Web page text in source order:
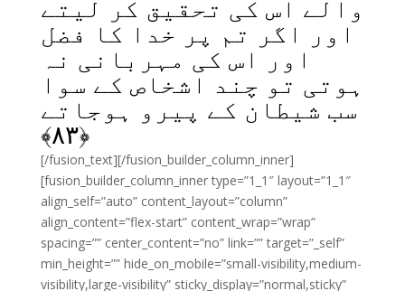
والے اس کی تحقیق کر لیتے
اور اگر تم پر خدا کا فضل
اور اس کی مہربانی نہ
ہوتی تو چند اشخاص کے سوا
سب شیطان کے پیرو ہوجاتے
﴿۸۳﴾
[/fusion_text][/fusion_builder_column_inner]
[fusion_builder_column_inner type=”1_1″ layout=”1_1″
align_self=”auto” content_layout=”column”
align_content=”flex-start” content_wrap=”wrap”
spacing=”” center_content=”no” link=”” target=”_self”
min_height=”” hide_on_mobile=”small-visibility,medium-
visibility,large-visibility” sticky_display=”normal,sticky”